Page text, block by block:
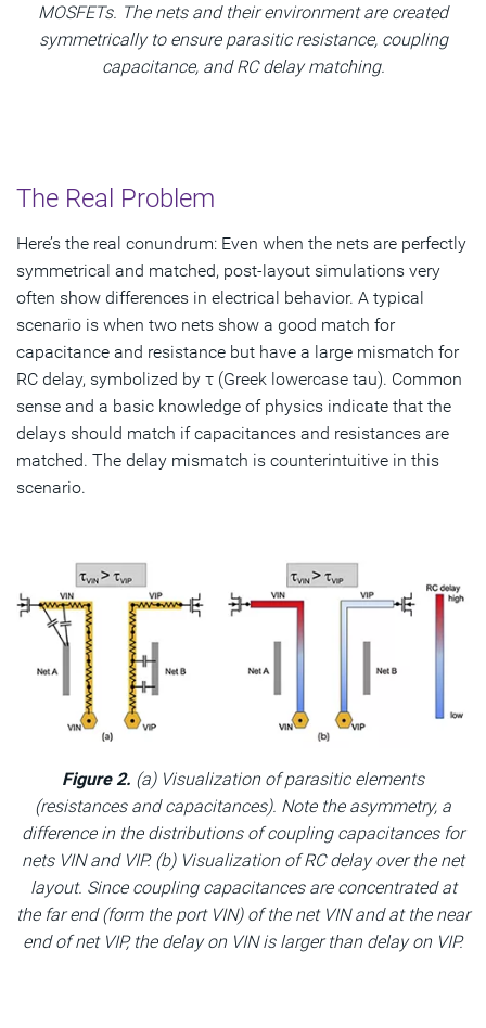
MOSFETs. The nets and their environment are created
symmetrically to ensure parasitic resistance, coupling
capacitance, and RC delay matching.
The Real Problem
Here’s the real conundrum: Even when the nets are perfectly
symmetrical and matched, post-layout simulations very
often show differences in electrical behavior. A typical
scenario is when two nets show a good match for
capacitance and resistance but have a large mismatch for
RC delay, symbolized by τ (Greek lowercase tau). Common
sense and a basic knowledge of physics indicate that the
delays should match if capacitances and resistances are
matched. The delay mismatch is counterintuitive in this
scenario.
Figure 2. (a) Visualization of parasitic elements
(resistances and capacitances). Note the asymmetry, a
difference in the distributions of coupling capacitances for
nets VIN and VIP. (b) Visualization of RC delay over the net
layout. Since coupling capacitances are concentrated at
the far end (form the port VIN) of the net VIN and at the near
end of net VIP, the delay on VIN is larger than delay on VIP.